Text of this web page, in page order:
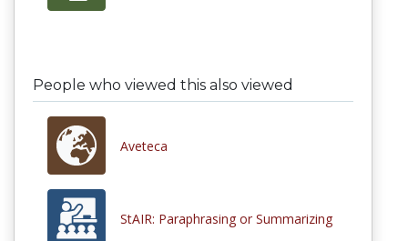
People who viewed this also viewed
Aveteca
StAIR: Paraphrasing or Summarizing